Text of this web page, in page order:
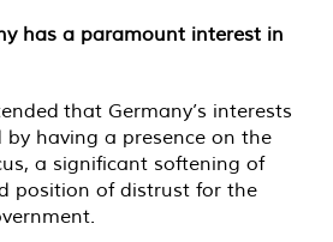
has a paramount interest in
that Germany’s interests
by having a presence on the
a significant softening of
position of distrust for the